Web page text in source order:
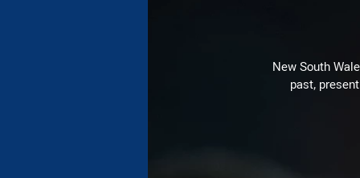
New South
past,